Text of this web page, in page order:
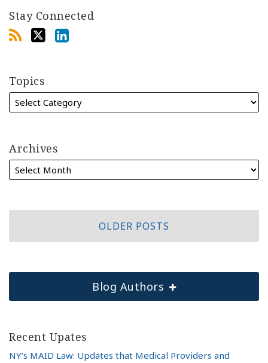
Stay Connected
Topics
Archives
OLDER POSTS
Blog Authors
Recent Upates
NY’s MAID Law: Updates that Medical Providers and